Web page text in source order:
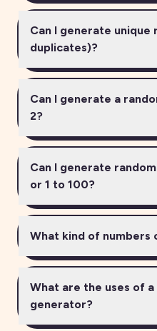
Can I generate unique
duplicates)?
Can I generate a
2?
Can I generate
or 1 to 100?
What kind of numbers
What are the uses of
generator?